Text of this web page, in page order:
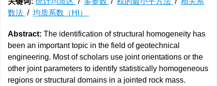
数法 / 均质系数（HI）
Abstract: The identification of structural homogeneity has
been an important topic in the field of geotechnical
engineering. Most of scholars use joint orientations or the
other joint parameters to identify statistically homogeneous
regions or structural domains in a jointed rock mass.